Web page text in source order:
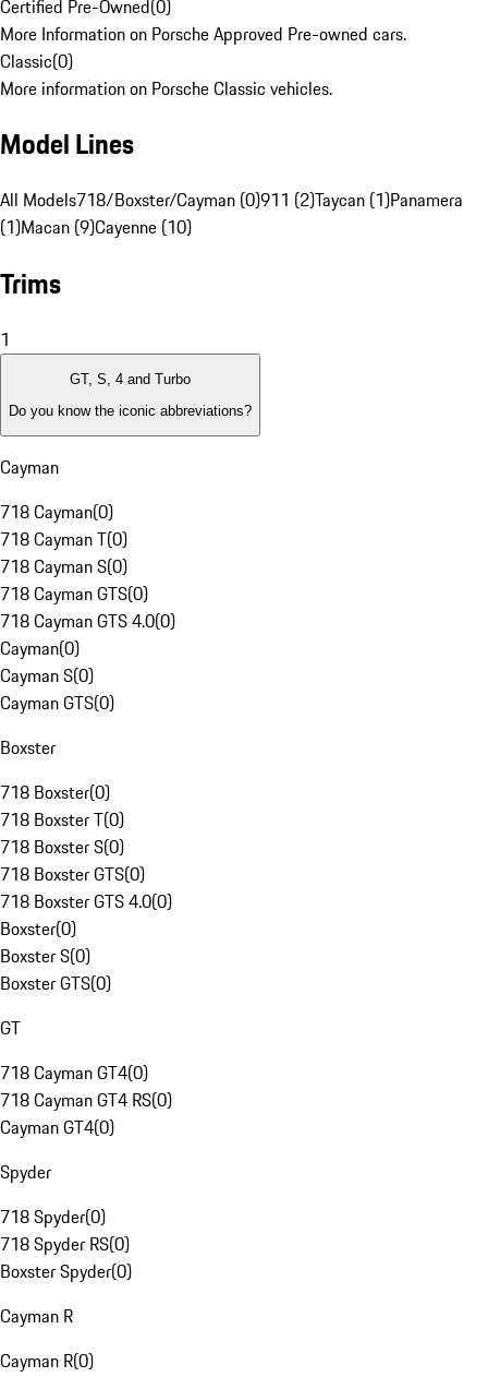
Certified Pre-Owned(0)
More Information on Porsche Approved Pre-owned cars.
Classic(0)
More information on Porsche Classic vehicles.
Model Lines
All Models718/Boxster/Cayman (0)911 (2)Taycan (1)Panamera
(1)Macan (9)Cayenne (10)
Trims
1
GT, S, 4 and Turbo
Do you know the iconic abbreviations?
Cayman
718 Cayman(0)
718 Cayman T(0)
718 Cayman S(0)
718 Cayman GTS(0)
718 Cayman GTS 4.0(0)
Cayman(0)
Cayman S(0)
Cayman GTS(0)
Boxster
718 Boxster(0)
718 Boxster T(0)
718 Boxster S(0)
718 Boxster GTS(0)
718 Boxster GTS 4.0(0)
Boxster(0)
Boxster S(0)
Boxster GTS(0)
GT
718 Cayman GT4(0)
718 Cayman GT4 RS(0)
Cayman GT4(0)
Spyder
718 Spyder(0)
718 Spyder RS(0)
Boxster Spyder(0)
Cayman R
Cayman R(0)